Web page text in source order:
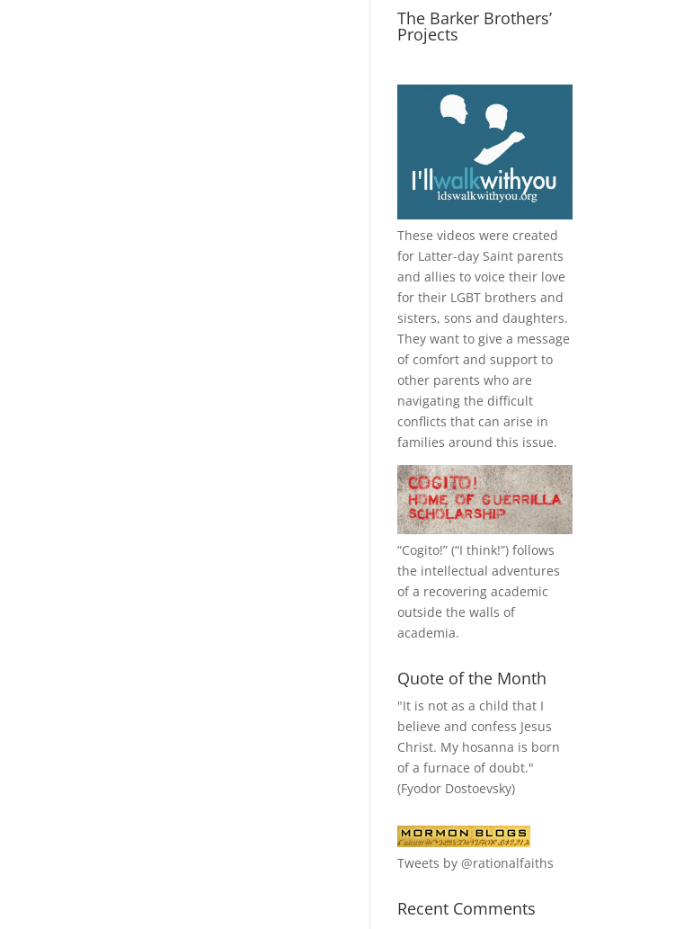
The Barker Brothers’
Projects
These videos were created
for Latter-day Saint parents
and allies to voice their love
for their LGBT brothers and
sisters, sons and daughters.
They want to give a message
of comfort and support to
other parents who are
navigating the difficult
conflicts that can arise in
families around this issue.
“Cogito!” (“I think!”) follows
the intellectual adventures
of a recovering academic
outside the walls of
academia.
Quote of the Month
"It is not as a child that I
believe and confess Jesus
Christ. My hosanna is born
of a furnace of doubt."
(Fyodor Dostoevsky)
Tweets by @rationalfaiths
Recent Comments